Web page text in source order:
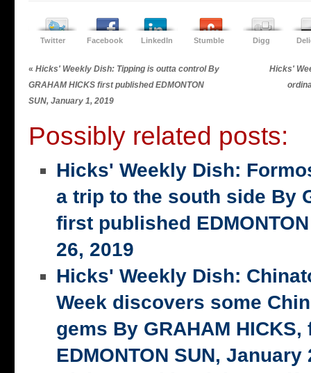
Twitter Facebook LinkedIn Stumble Digg
« Hicks' Weekly Dish: Tipping is outta control By
GRAHAM HICKS first published EDMONTON
SUN, January 1, 2019
Hicks'
Possibly related posts:
Hicks' Weekly Dish:
a trip to the south side By
first published
26, 2019
Hicks' Weekly Dish:
Week discovers some
gems By GRAHAM
EDMONTON SUN, January